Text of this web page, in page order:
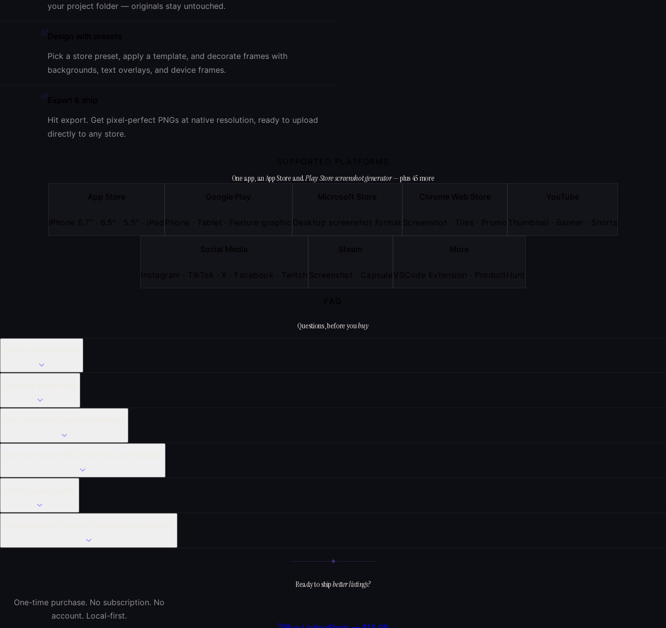
your project folder — originals stay untouched.
02
Pick a store preset, apply a template, and decorate frames with
backgrounds, text overlays, and device frames.
03
Hit export. Get pixel-perfect PNGs at native resolution, ready to upload
directly to any store.
One app, an App Store andPlay Store screenshot generator— plus 45 more
App Store
iPhone 6.7″ · 6.5″ · 5.5″ · iPad
Google Play
Phone · Tablet · Feature graphic
Microsoft Store
Desktop screenshot format
Chrome Web Store
Screenshot · Tiles · Promo
YouTube
Thumbnail · Banner · Shorts
Social Media
Instagram · TikTok · X · Facebook · Twitch
Steam
Screenshot · Capsule
More
VSCode Extension · ProductHunt
Questions, before youbuy
✦
Ready to shipbetter listings?
One-time purchase. No subscription. No
account. Local-first.